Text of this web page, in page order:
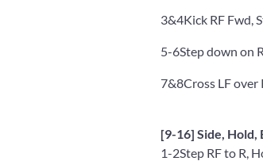
3&4Kick RF Fwd,
5-6Step down on
7&8Cross LF over
[9-16] Side, Hold,
1-2Step RF to R,